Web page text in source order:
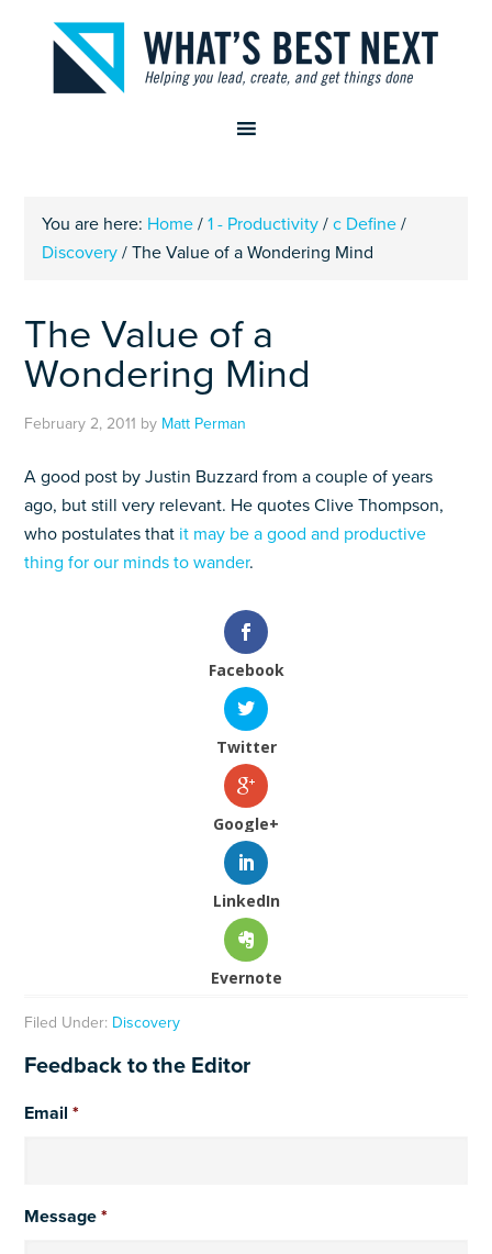
You are here: Home / 1 - Productivity / c Define /
Discovery / The Value of a Wondering Mind
The Value of a
Wondering Mind
February 2, 2011 by Matt Perman
A good post by Justin Buzzard from a couple of years
ago, but still very relevant. He quotes Clive Thompson,
who postulates that it may be a good and productive
thing for our minds to wander.
Facebook
Twitter
Google+
LinkedIn
Evernote
Filed Under: Discovery
Feedback to the Editor
Email *
Message *